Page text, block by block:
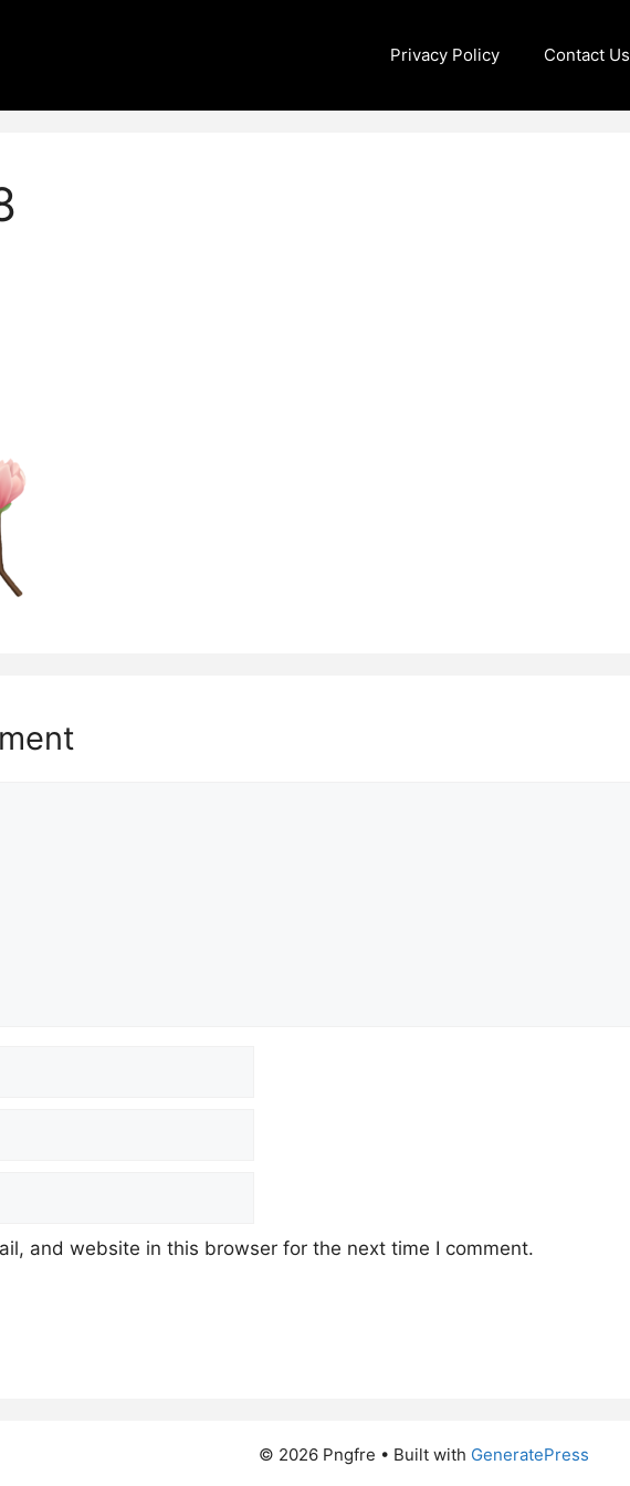
Privacy Policy Contact Us
and website in this browser for the next time I comment.
© 2026 Pngfre • Built with GeneratePress